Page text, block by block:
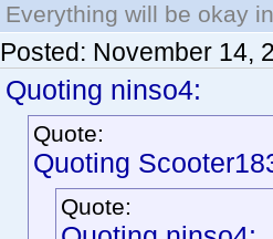
Everything will be okay
Posted: November 14,
Quoting ninso4:
Quote:
Quoting
Quote: